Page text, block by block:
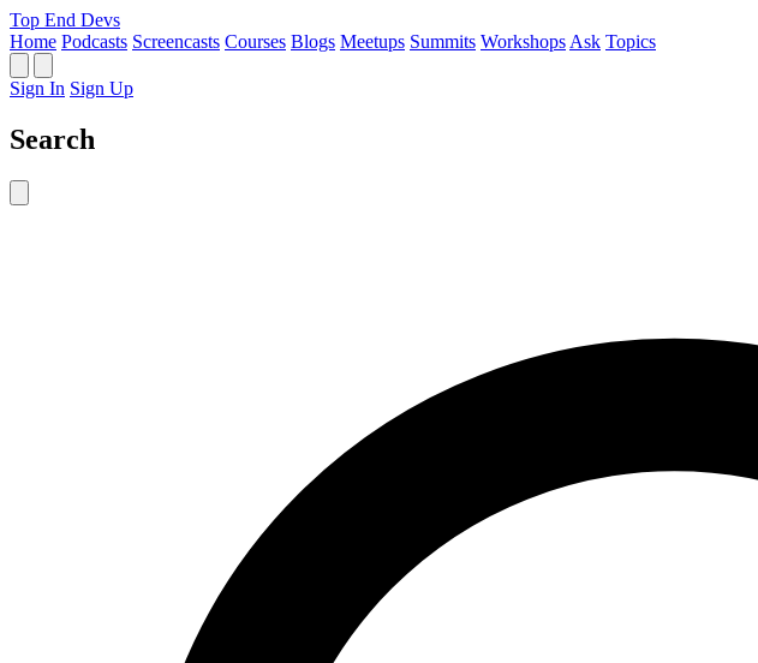
Top End Devs
Home Podcasts Screencasts Courses Blogs Meetups Summits Workshops Ask Topics
Sign In Sign Up
Search